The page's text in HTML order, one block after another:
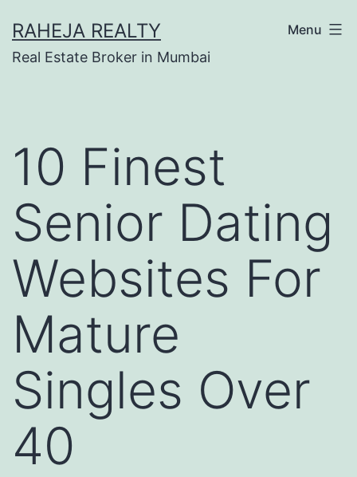
RAHEJA REALTY
Real Estate Broker in Mumbai
Menu
10 Finest
Senior Dating
Websites For
Mature
Singles Over
40